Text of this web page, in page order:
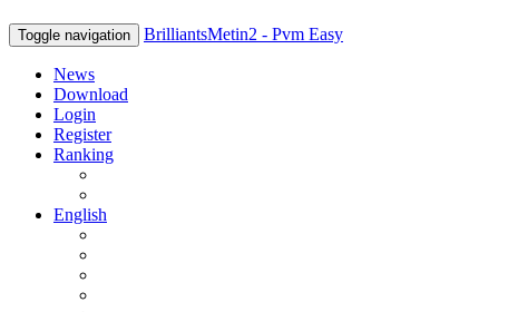
Toggle navigation BrilliantsMetin2 - Pvm Easy
News
Download
Login
Register
Ranking
English